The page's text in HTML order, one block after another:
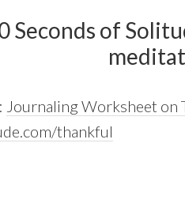
Seconds of
Journaling Worksheet on
thankful